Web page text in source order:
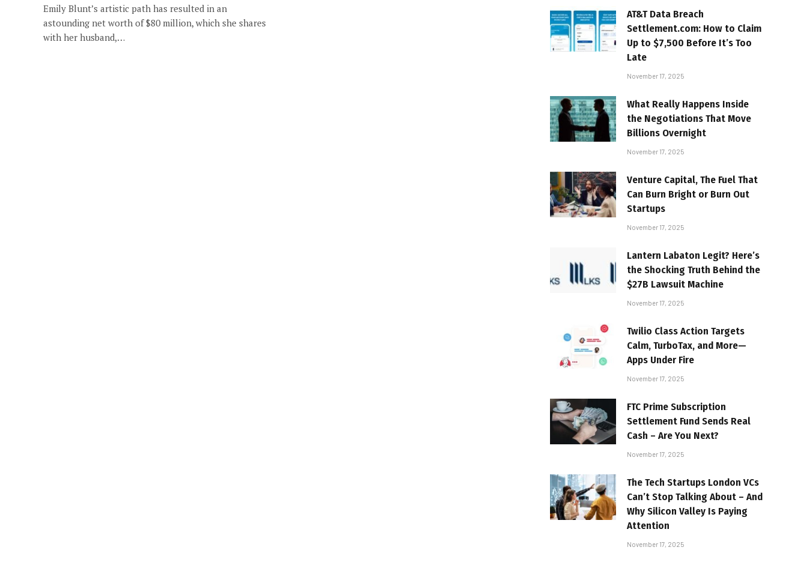
Emily Blunt’s artistic path has resulted in an
astounding net worth of $80 million, which she shares
with her husband,…
AT&T Data Breach
Settlement.com: How to Claim
Up to $7,500 Before It’s Too
Late
November 17, 2025
What Really Happens Inside
the Negotiations That Move
Billions Overnight
November 17, 2025
Venture Capital, The Fuel That
Can Burn Bright or Burn Out
Startups
November 17, 2025
Lantern Labaton Legit? Here’s
the Shocking Truth Behind the
$27B Lawsuit Machine
November 17, 2025
Twilio Class Action Targets
Calm, TurboTax, and More—
Apps Under Fire
November 17, 2025
FTC Prime Subscription
Settlement Fund Sends Real
Cash – Are You Next?
November 17, 2025
The Tech Startups London VCs
Can’t Stop Talking About – And
Why Silicon Valley Is Paying
Attention
November 17, 2025